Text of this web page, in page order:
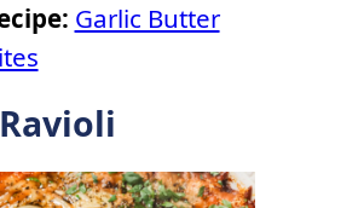
Garlic Butter